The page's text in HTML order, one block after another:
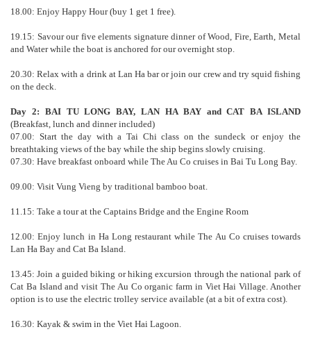
18.00: Enjoy Happy Hour (buy 1 get 1 free).
19.15: Savour our five elements signature dinner of Wood, Fire, Earth, Metal
and Water while the boat is anchored for our overnight stop.
20.30: Relax with a drink at Lan Ha bar or join our crew and try squid fishing
on the deck.
Day 2: BAI TU LONG BAY, LAN HA BAY and CAT BA ISLAND
(Breakfast, lunch and dinner included)
07.00: Start the day with a Tai Chi class on the sundeck or enjoy the
breathtaking views of the bay while the ship begins slowly cruising.
07.30: Have breakfast onboard while The Au Co cruises in Bai Tu Long Bay.
09.00: Visit Vung Vieng by traditional bamboo boat.
11.15: Take a tour at the Captains Bridge and the Engine Room
12.00: Enjoy lunch in Ha Long restaurant while The Au Co cruises towards
Lan Ha Bay and Cat Ba Island.
13.45: Join a guided biking or hiking excursion through the national park of
Cat Ba Island and visit The Au Co organic farm in Viet Hai Village. Another
option is to use the electric trolley service available (at a bit of extra cost).
16.30: Kayak & swim in the Viet Hai Lagoon.